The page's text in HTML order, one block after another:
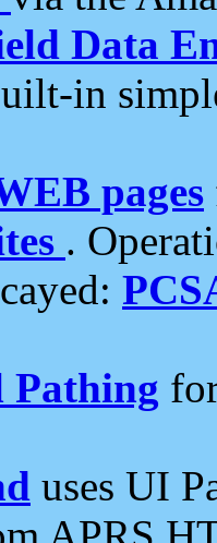
Data
in
pages
.
Pathing
uses UI